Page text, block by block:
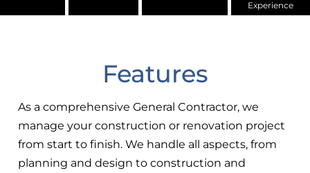
Experience
Features
As a comprehensive General Contractor, we
manage your construction or renovation project
from start to finish. We handle all aspects, from
planning and design to construction and